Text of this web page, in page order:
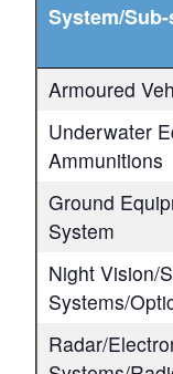
System/
Armoured
Underwater
Ammunitions
Ground
System
Night Vision/
Systems/
Radar/